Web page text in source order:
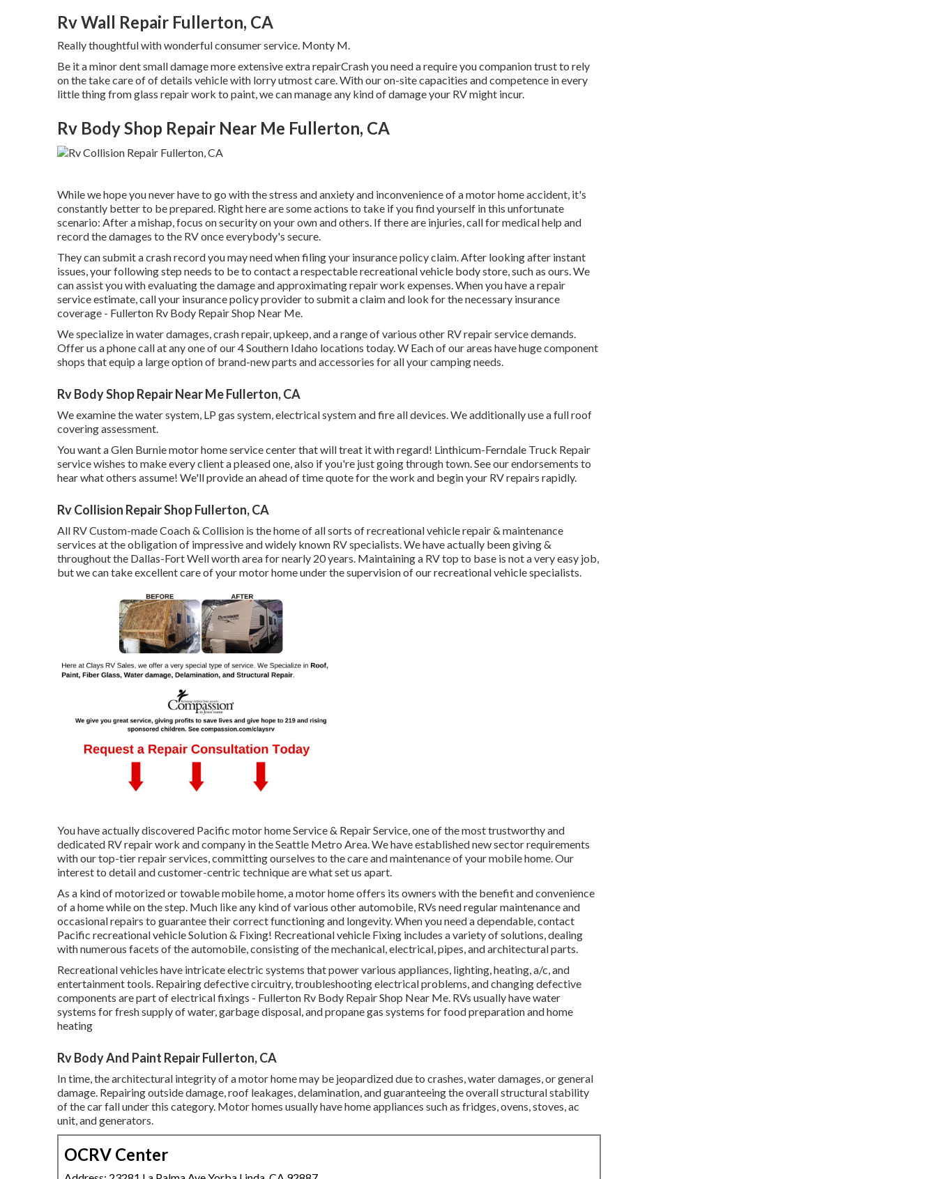
Rv Wall Repair Fullerton, CA
Really thoughtful with wonderful consumer service. Monty M.
Be it a minor dent small damage more extensive extra repairCrash you need a require you companion trust to rely
on the take care of of details vehicle with lorry utmost care. With our on-site capacities and competence in every
little thing from glass repair work to paint, we can manage any kind of damage your RV might incur.
Rv Body Shop Repair Near Me Fullerton, CA
While we hope you never have to go with the stress and anxiety and inconvenience of a motor home accident, it's
constantly better to be prepared. Right here are some actions to take if you find yourself in this unfortunate
scenario: After a mishap, focus on security on your own and others. If there are injuries, call for medical help and
record the damages to the RV once everybody's secure.
They can submit a crash record you may need when filing your insurance policy claim. After looking after instant
issues, your following step needs to be to contact a respectable recreational vehicle body store, such as ours. We
can assist you with evaluating the damage and approximating repair work expenses. When you have a repair
service estimate, call your insurance policy provider to submit a claim and look for the necessary insurance
coverage - Fullerton Rv Body Repair Shop Near Me.
We specialize in water damages, crash repair, upkeep, and a range of various other RV repair service demands.
Offer us a phone call at any one of our 4 Southern Idaho locations today. W Each of our areas have huge component
shops that equip a large option of brand-new parts and accessories for all your camping needs.
Rv Body Shop Repair Near Me Fullerton, CA
We examine the water system, LP gas system, electrical system and fire all devices. We additionally use a full roof
covering assessment.
You want a Glen Burnie motor home service center that will treat it with regard! Linthicum-Ferndale Truck Repair
service wishes to make every client a pleased one, also if you're just going through town. Seeour endorsements to
hear what others assume! We'll provide an ahead of time quote for the work and begin your RV repairs rapidly.
Rv Collision Repair Shop Fullerton, CA
All RV Custom-made Coach & Collision is the home of all sorts of recreational vehicle repair & maintenance
services at the obligation of impressive and widely known RV specialists. We have actually been giving &
throughout the Dallas-Fort Well worth area for nearly 20 years. Maintaining a RV top to base is not a very easy job,
but we can take excellent care of your motor home under the supervision of our recreational vehicle specialists.
You have actually discovered Pacific motor home Service & Repair Service, one of the most trustworthy and
dedicated RV repair work and company in the Seattle Metro Area. We have established new sector requirements
with our top-tier repair services, committing ourselves to the care and maintenance of your mobile home. Our
interest to detail and customer-centric technique are what set us apart.
As a kind of motorized or towable mobile home, a motor home offers its owners with the benefit and convenience
of a home while on the step. Much like any kind of various other automobile, RVs need regular maintenance and
occasional repairs to guarantee their correct functioning and longevity. When you need a dependable, contact
Pacific recreational vehicle Solution & Fixing! Recreational vehicle Fixing includes a variety of solutions, dealing
with numerous facets of the automobile, consisting of the mechanical, electrical, pipes, and architectural parts.
Recreational vehicles have intricate electric systems that power various appliances, lighting, heating, a/c, and
entertainment tools. Repairing defective circuitry, troubleshooting electrical problems, and changing defective
components are part of electrical fixings - Fullerton Rv Body Repair Shop Near Me. RVs usually have water
systems for fresh supply of water, garbage disposal, and propane gas systems for food preparation and home
heating
Rv Body And Paint Repair Fullerton, CA
In time, the architectural integrity of a motor home may be jeopardized due to crashes, water damages, or general
damage. Repairing outside damage, roof leakages, delamination, and guaranteeing the overall structural stability
of the car fall under this category. Motor homes usually have home appliances such as fridges, ovens, stoves, ac
unit, and generators.
OCRV Center